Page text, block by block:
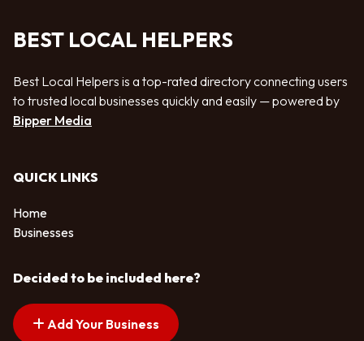
BEST LOCAL HELPERS
Best Local Helpers is a top-rated directory connecting users
to trusted local businesses quickly and easily — powered by
Bipper Media
QUICK LINKS
Home
Businesses
Decided to be included here?
Add Your Business